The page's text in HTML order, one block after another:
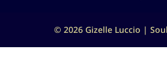
© 2026 Gizelle Luccio |